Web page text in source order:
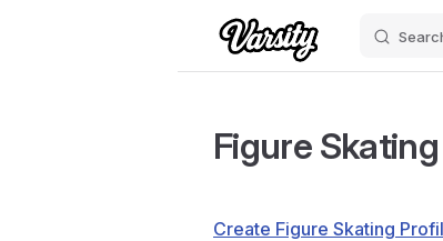
Figure Skating
Create Figure Skating